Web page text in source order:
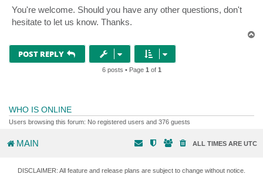
t
You're welcome. Should you have any other questions, don't
hesitate to let us know. Thanks.
POST REPLY
6 posts • Page 1 of 1
WHO IS ONLINE
Users browsing this forum: No registered users and 376 guests
MAIN ALL TIMES ARE UTC
DISCLAIMER: All feature and release plans are subject to change without notice.